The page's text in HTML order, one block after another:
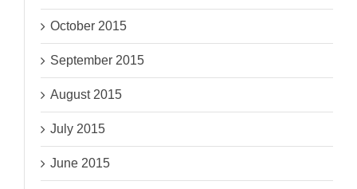
October 2015
September 2015
August 2015
July 2015
June 2015